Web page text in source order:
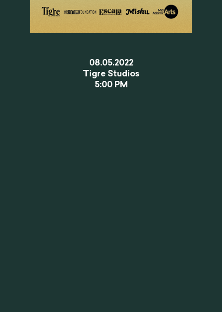
08.05.2022
Tigre Studios
5:00 PM